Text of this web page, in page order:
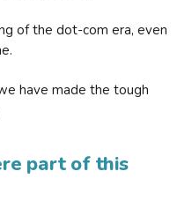
of the dot-com era, even
have made the tough
part of this